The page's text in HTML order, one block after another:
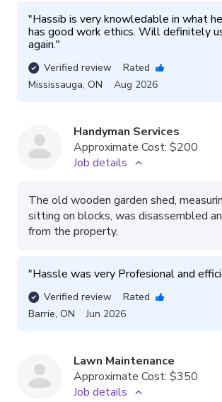
"Hassib is very knowledable in what
has good work ethics. Will definitely
again."
Verified review
Rated
Mississauga, ON Aug 2026
Handyman Services
Approximate Cost: $200
Job details
The old wooden garden shed,
sitting on blocks, was disassembled
from the property.
"Hassle was very Profesional and
Verified review
Rated
Barrie, ON Jun 2026
Lawn Maintenance
Approximate Cost: $350
Job details